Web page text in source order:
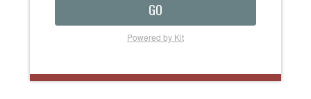
GO
Powered by Kit